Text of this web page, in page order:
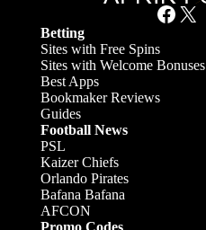
Facebook X
Betting
Sites with Free Spins
Sites with Welcome Bonuses
Best Apps
Bookmaker Reviews
Guides
Football News
PSL
Kaizer Chiefs
Orlando Pirates
Bafana Bafana
AFCON
Promo Codes